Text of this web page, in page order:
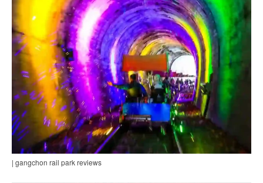
| gangchon rail park reviews